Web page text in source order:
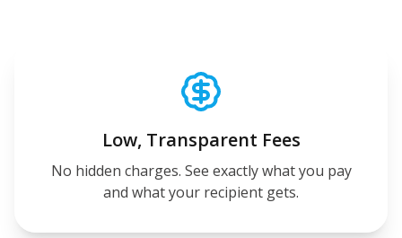
Low, Transparent Fees
No hidden charges. See exactly what you pay
and what your recipient gets.